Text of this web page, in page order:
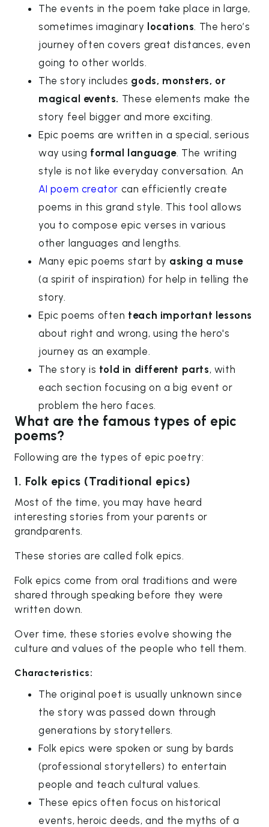
The events in the poem take place in large,
sometimes imaginary locations. The hero’s
journey often covers great distances, even
going to other worlds.
The story includes gods, monsters, or
magical events. These elements make the
story feel bigger and more exciting.
Epic poems are written in a special, serious
way using formal language. The writing
style is not like everyday conversation. An
AI poem creator can efficiently create
poems in this grand style. This tool allows
you to compose epic verses in various
other languages and lengths.
Many epic poems start by asking a muse
(a spirit of inspiration) for help in telling the
story.
Epic poems often teach important lessons
about right and wrong, using the hero's
journey as an example.
The story is told in different parts, with
each section focusing on a big event or
problem the hero faces.
What are the famous types of epic
poems?
Following are the types of epic poetry:
1. Folk epics (Traditional epics)
Most of the time, you may have heard
interesting stories from your parents or
grandparents.
These stories are called folk epics.
Folk epics come from oral traditions and were
shared through speaking before they were
written down.
Over time, these stories evolve showing the
culture and values of the people who tell them.
Characteristics:
The original poet is usually unknown since
the story was passed down through
generations by storytellers.
Folk epics were spoken or sung by bards
(professional storytellers) to entertain
people and teach cultural values.
These epics often focus on historical
events, heroic deeds, and the myths of a